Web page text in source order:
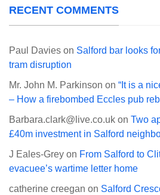
RECENT COMMENTS
Paul Davies on Salford bar looks
tram disruption
Mr. John M. Parkinson on “It is a
– How a firebombed Eccles pub
Barbara.clark@live.co.uk on Two
£40m investment in Salford
J Eales-Grey on From Salford to
evacuee’s wartime letter home
catherine creegan on Salford